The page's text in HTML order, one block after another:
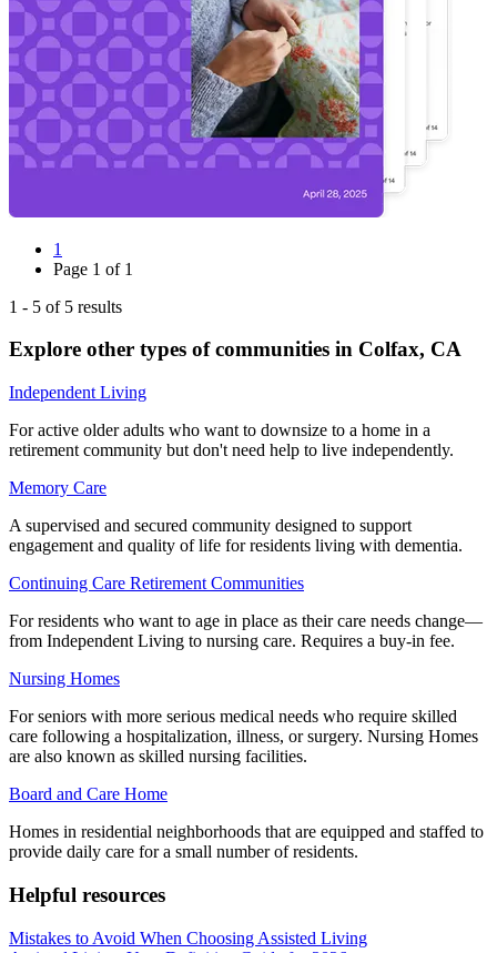
1
Page 1 of 1
1 - 5 of 5 results
Explore other types of communities in Colfax, CA
Independent Living
For active older adults who want to downsize to a home in a
retirement community but don't need help to live independently.
Memory Care
A supervised and secured community designed to support
engagement and quality of life for residents living with dementia.
Continuing Care Retirement Communities
For residents who want to age in place as their care needs change—
from Independent Living to nursing care. Requires a buy-in fee.
Nursing Homes
For seniors with more serious medical needs who require skilled
care following a hospitalization, illness, or surgery. Nursing Homes
are also known as skilled nursing facilities.
Board and Care Home
Homes in residential neighborhoods that are equipped and staffed to
provide daily care for a small number of residents.
Helpful resources
Mistakes to Avoid When Choosing Assisted Living